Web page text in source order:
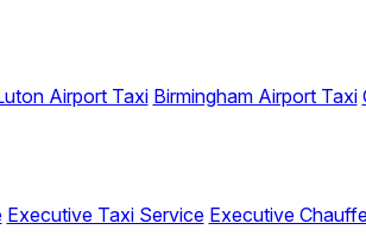
Airport Taxi Birmingham Airport Taxi
Executive Taxi Service Executive